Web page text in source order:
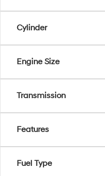
Cylinder
Engine Size
Transmission
Features
Fuel Type